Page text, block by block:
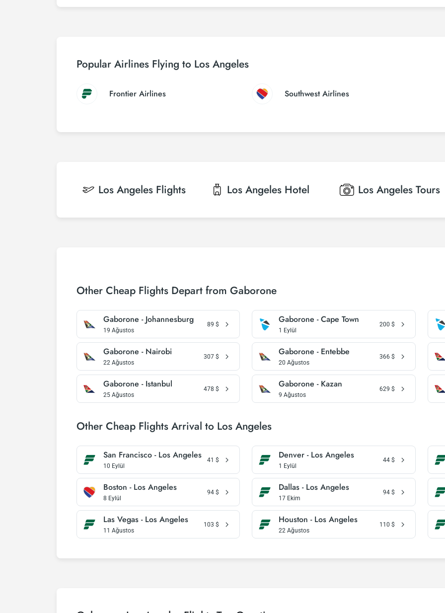
Popular Airlines Flying to Los Angeles
Frontier Airlines Southwest Airlines
Los Angeles Flights Los Angeles Hotel Los Angeles Tours
Other Cheap Flights Depart from Gaborone
Gaborone - Johannesburg
19 Ağustos
89 $ Gaborone - Cape Town
1 Eylül
200 $
Gaborone - Nairobi
22 Ağustos
307 $ Gaborone - Entebbe
20 Ağustos
366 $
Gaborone - Istanbul
25 Ağustos
478 $ Gaborone - Kazan
9 Ağustos
629 $
Other Cheap Flights Arrival to Los Angeles
San Francisco - Los Angeles
10 Eylül
41 $ Denver - Los Angeles
1 Eylül
44 $
Boston - Los Angeles
8 Eylül
94 $ Dallas - Los Angeles
17 Ekim
94 $
Las Vegas - Los Angeles
11 Ağustos
103 $ Houston - Los Angeles
22 Ağustos
110 $